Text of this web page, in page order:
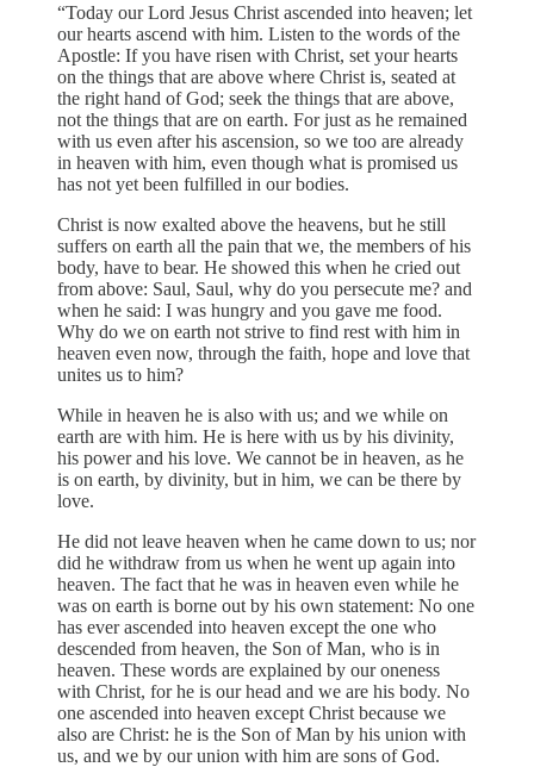
“Today our Lord Jesus Christ ascended into heaven; let
our hearts ascend with him. Listen to the words of the
Apostle: If you have risen with Christ, set your hearts
on the things that are above where Christ is, seated at
the right hand of God; seek the things that are above,
not the things that are on earth. For just as he remained
with us even after his ascension, so we too are already
in heaven with him, even though what is promised us
has not yet been fulfilled in our bodies.
Christ is now exalted above the heavens, but he still
suffers on earth all the pain that we, the members of his
body, have to bear. He showed this when he cried out
from above: Saul, Saul, why do you persecute me? and
when he said: I was hungry and you gave me food.
Why do we on earth not strive to find rest with him in
heaven even now, through the faith, hope and love that
unites us to him?
While in heaven he is also with us; and we while on
earth are with him. He is here with us by his divinity,
his power and his love. We cannot be in heaven, as he
is on earth, by divinity, but in him, we can be there by
love.
He did not leave heaven when he came down to us; nor
did he withdraw from us when he went up again into
heaven. The fact that he was in heaven even while he
was on earth is borne out by his own statement: No one
has ever ascended into heaven except the one who
descended from heaven, the Son of Man, who is in
heaven. These words are explained by our oneness
with Christ, for he is our head and we are his body. No
one ascended into heaven except Christ because we
also are Christ: he is the Son of Man by his union with
us, and we by our union with him are sons of God.